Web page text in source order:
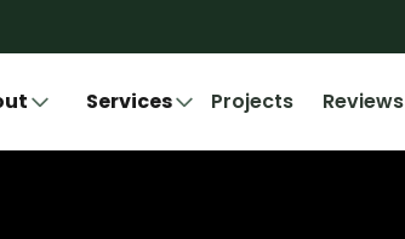
Services Projects Reviews